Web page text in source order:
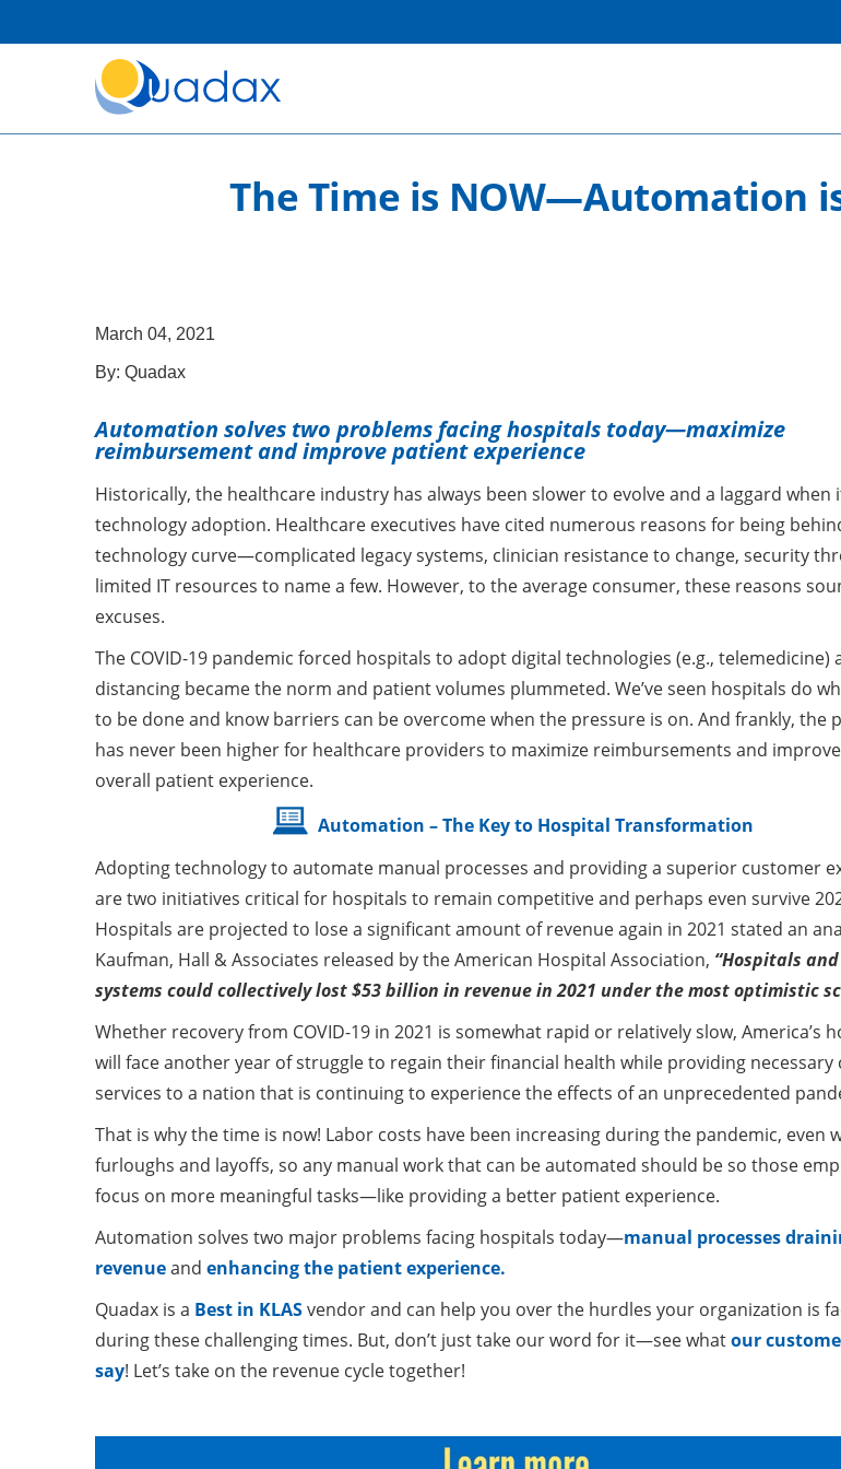
The Time is NOW—Automation
March 04, 2021
By: Quadax
Automation solves two problems facing hospitals today—maximize
reimbursement and improve patient experience
Historically, the healthcare industry has always been slower to evolve and a laggard when
technology adoption. Healthcare executives have cited numerous reasons for being
technology curve—complicated legacy systems, clinician resistance to change, security
limited IT resources to name a few. However, to the average consumer, these reasons
excuses.
The COVID-19 pandemic forced hospitals to adopt digital technologies (e.g., telemedicine)
distancing became the norm and patient volumes plummeted. We’ve seen hospitals do
to be done and know barriers can be overcome when the pressure is on. And frankly, the
has never been higher for healthcare providers to maximize reimbursements and
overall patient experience.
Automation – The Key to Hospital Transformation
Adopting technology to automate manual processes and providing a superior customer
are two initiatives critical for hospitals to remain competitive and perhaps even survive
Hospitals are projected to lose a significant amount of revenue again in 2021 stated an
Kaufman, Hall & Associates released by the American Hospital Association, “Hospitals
systems could collectively lost $53 billion in revenue in 2021 under the most optimistic
Whether recovery from COVID-19 in 2021 is somewhat rapid or relatively slow, America’s
will face another year of struggle to regain their financial health while providing necessary
services to a nation that is continuing to experience the effects of an unprecedented
That is why the time is now! Labor costs have been increasing during the pandemic, even
furloughs and layoffs, so any manual work that can be automated should be so those
focus on more meaningful tasks—like providing a better patient experience.
Automation solves two major problems facing hospitals today—manual processes
revenueand enhancing the patient experience.
Quadax is a Best in KLASvendor and can help you over the hurdles your organization is
during these challenging times. But, don’t just take our word for it—see whatour
say! Let’s take on the revenue cycle together!